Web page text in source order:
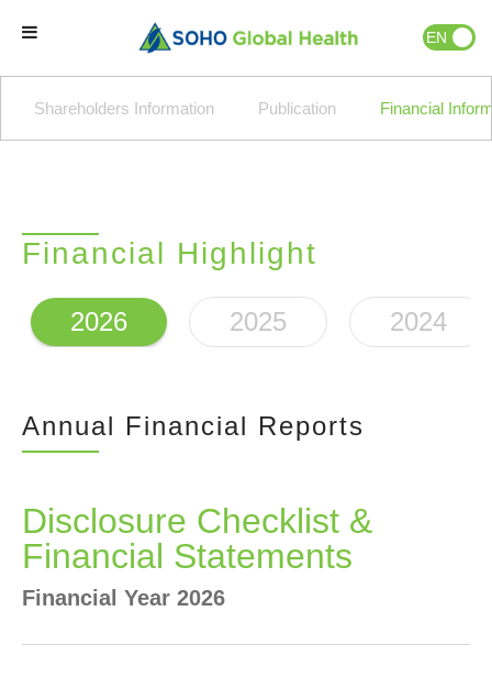
EN ID
Home
Our Partners
Our Business
Natural Wellness
Newsrooms
Investors
Shareholders Information Publication Financial
Financial Highlight
2026 2025 2024
Annual Financial Reports
Disclosure Checklist &
Financial Statements
Financial Year 2026